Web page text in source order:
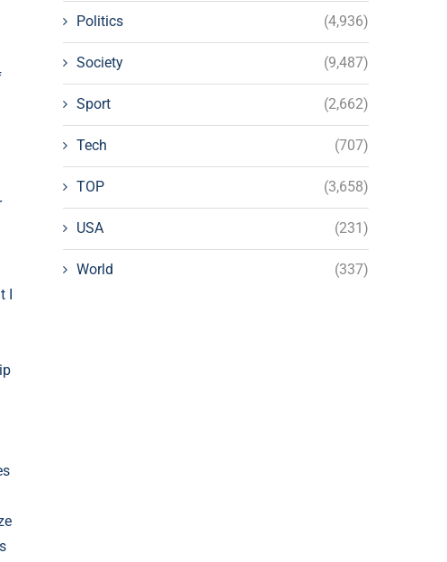
Politics (4,936)
Society (9,487)
Sport (2,662)
Tech (707)
TOP (3,658)
USA (231)
World (337)